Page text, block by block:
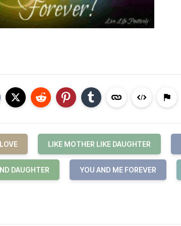
LIKE MOTHER LIKE DAUGHTER
DAUGHTER YOU AND ME FOREVER